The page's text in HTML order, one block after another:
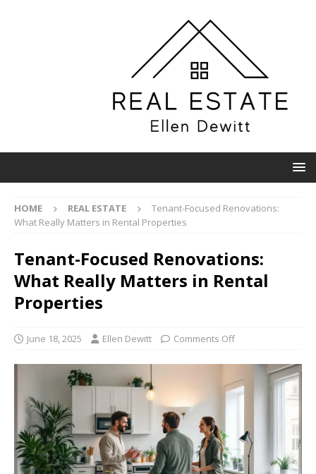
HOME REAL ESTATE
Tenant-Focused Renovations:
What Really Matters in Rental Properties
Tenant-Focused Renovations:
What Really Matters in Rental
Properties
June 18, 2025 Ellen Dewitt Comments Off